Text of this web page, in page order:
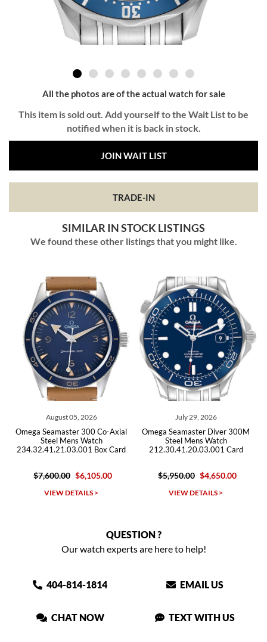
All the photos are of the actual watch for sale
This item is sold out. Add yourself to the Wait List to be
notified when it is back in stock.
JOIN WAIT LIST
TRADE-IN
SIMILAR IN STOCK LISTINGS
We found these other listings that you might like.
300 Co-Axial
Box Card
$6,105.00
Omega Seamaster Diver 300M
Steel Mens Watch
212.30.41.20.03.001 Card
$5,950.00 $4,650.00
VIEW DETAILS >
Omega Seamaster 40
Bond LE Steel
2537.80.00
$5,520.00
VIEW
QUESTION ?
Our watch experts are here to help!
404-814-1814 EMAIL US
CHAT NOW TEXT WITH US